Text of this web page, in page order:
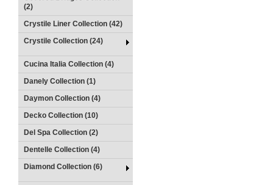
(2)
Crystile Liner Collection (42)
Crystile Collection (24)
Cucina Italia Collection (4)
Danely Collection (1)
Daymon Collection (4)
Decko Collection (10)
Del Spa Collection (2)
Dentelle Collection (4)
Diamond Collection (6)